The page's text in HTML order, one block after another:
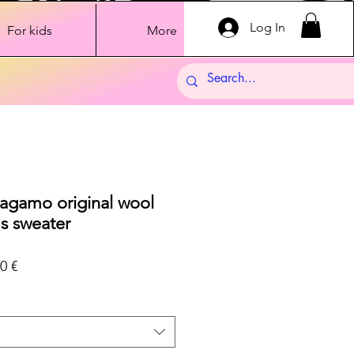
For kids More Log In
original wool
sweater
€Sale